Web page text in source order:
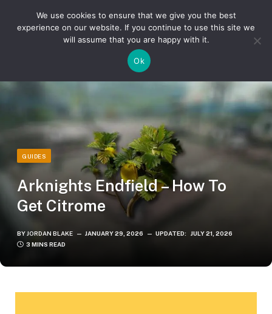
Arknights Endfield – How To Get Citrome
GUIDES
Arknights Endfield – How To
Get Citrome
BY JORDAN BLAKE JANUARY 29, 2026 UPDATED: JULY 21, 2026
3 MINS READ
We use cookies to ensure that we give you the best
experience on our website. If you continue to use this site we
will assume that you are happy with it.
Ok